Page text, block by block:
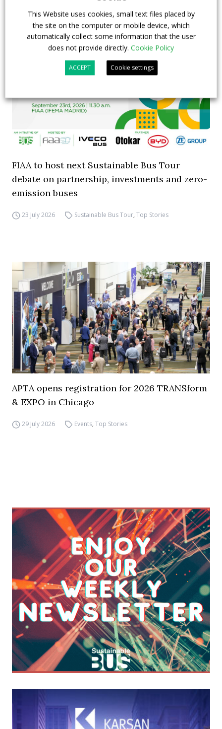
FIAA to host next Sustainable Bus Tour
debate on partnership, investments and zero-
emission buses
23 July 2026 Sustainable Bus Tour,Top Stories
APTA opens registration for 2026 TRANSform
& EXPO in Chicago
29 July 2026 Events,Top Stories
This Website uses cookies, small text files placed by
the site on the computer or mobile device, which
automatically collect some information that the user
does not provide directly. Cookie Policy
ACCEPT Cookie settings